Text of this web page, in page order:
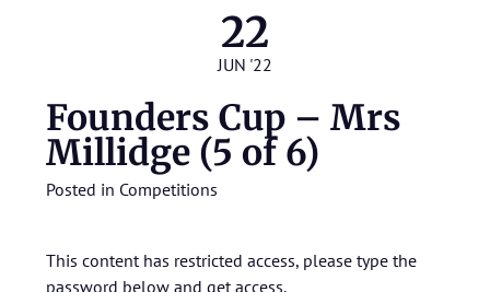
22
JUN '22
Founders Cup – Mrs
Millidge (5 of 6)
Posted in Competitions
This content has restricted access, please type the
password below and get access.